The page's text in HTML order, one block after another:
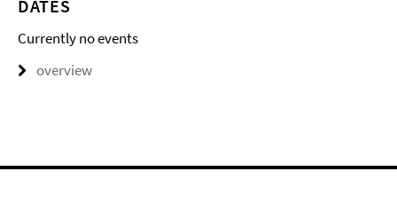
DATES
Currently no events
overview